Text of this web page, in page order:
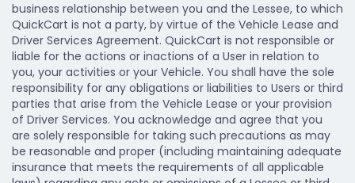
business relationship between you and the Lessee, to which
QuickCart is not a party, by virtue of the Vehicle Lease and
Driver Services Agreement. QuickCart is not responsible or
liable for the actions or inactions of a User in relation to
you, your activities or your Vehicle. You shall have the sole
responsibility for any obligations or liabilities to Users or third
parties that arise from the Vehicle Lease or your provision
of Driver Services. You acknowledge and agree that you
are solely responsible for taking such precautions as may
be reasonable and proper (including maintaining adequate
insurance that meets the requirements of all applicable